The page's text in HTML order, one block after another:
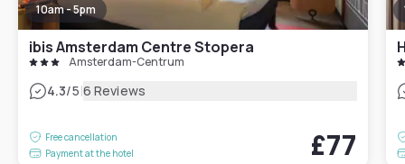
10am - 5pm
ibis Amsterdam Centre Stopera
Amsterdam-Centrum
4.3/5|6 Reviews
Free cancellation
Payment at the hotel
£77